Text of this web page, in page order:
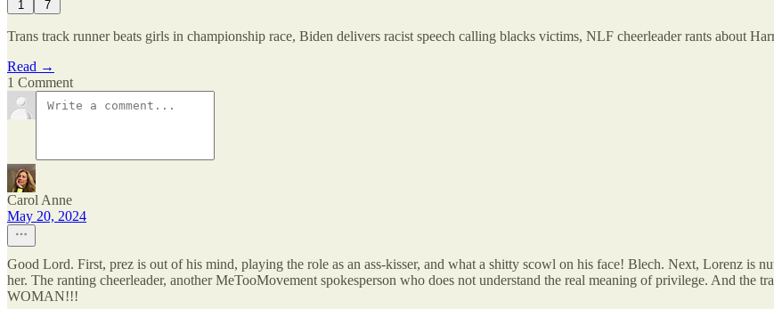
1 7
Trans track runner beats girls in championship race, Biden delivers racist speech calling blacks victims, NLF cheerleader rants about
Read →
1 Comment
Carol Anne
May 20, 2024
Good Lord. First, prez is out of his mind, playing the role as an ass-kisser, and what a shitty scowl on his face! Blech. Next, Lorenz is
her. The ranting cheerleader, another MeTooMovement spokesperson who does not understand the real meaning of privilege. And the
WOMAN!!!